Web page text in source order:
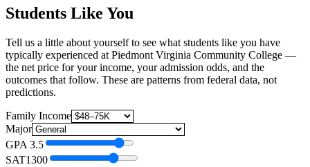
Students Like You
Tell us a little about yourself to see what students like you have
typically experienced at Piedmont Virginia Community College —
the net price for your income, your admission odds, and the
outcomes that follow. These are patterns from federal data, not
predictions.
Family Income
Major
GPA 3.5
SAT1300